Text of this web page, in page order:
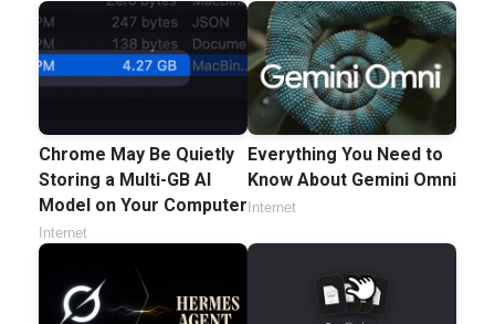
Chrome May Be Quietly
Storing a Multi-GB AI
Model on Your Computer
Internet
Everything You Need to
Know About Gemini Omni
Internet